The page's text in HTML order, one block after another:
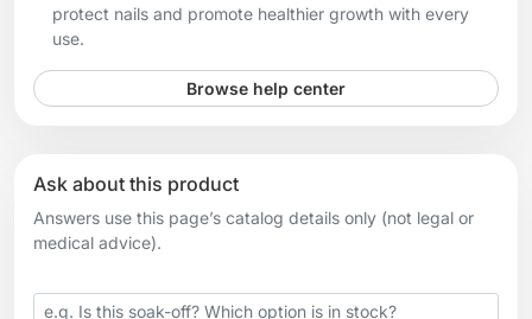
protect nails and promote healthier growth with every
use.
Browse help center
Ask about this product
Answers use this page’s catalog details only (not legal or
medical advice).
Your question